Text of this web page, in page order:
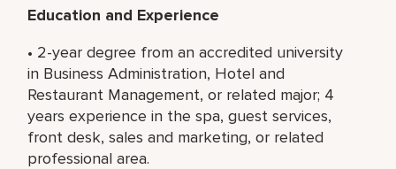
Education and Experience
• 2-year degree from an accredited university
in Business Administration, Hotel and
Restaurant Management, or related major; 4
years experience in the spa, guest services,
front desk, sales and marketing, or related
professional area.